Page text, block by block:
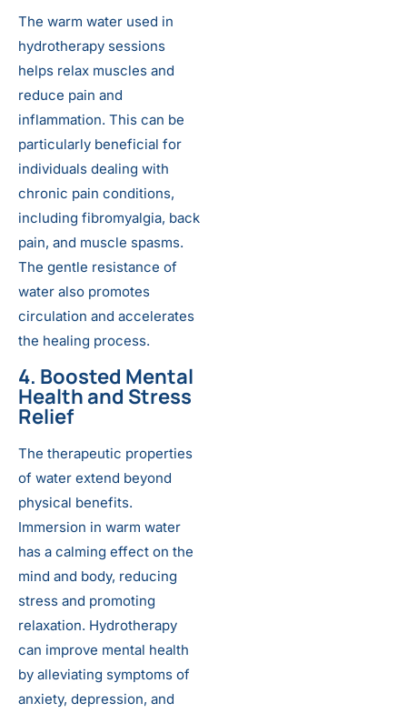
The warm water used in
hydrotherapy sessions
helps relax muscles and
reduce pain and
inflammation. This can be
particularly beneficial for
individuals dealing with
chronic pain conditions,
including fibromyalgia, back
pain, and muscle spasms.
The gentle resistance of
water also promotes
circulation and accelerates
the healing process.
4. Boosted Mental
Health and Stress
Relief
The therapeutic properties
of water extend beyond
physical benefits.
Immersion in warm water
has a calming effect on the
mind and body, reducing
stress and promoting
relaxation. Hydrotherapy
can improve mental health
by alleviating symptoms of
anxiety, depression, and